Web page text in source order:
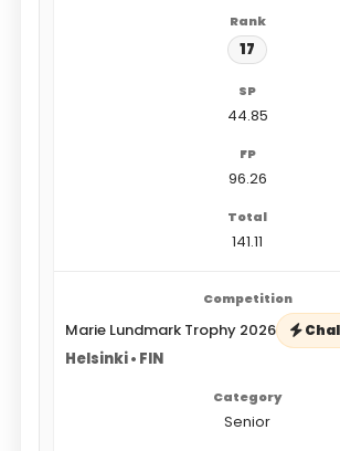
17
44.85
96.26
141.11
Marie Lundmark Trophy 2026
Helsinki • FIN
Senior